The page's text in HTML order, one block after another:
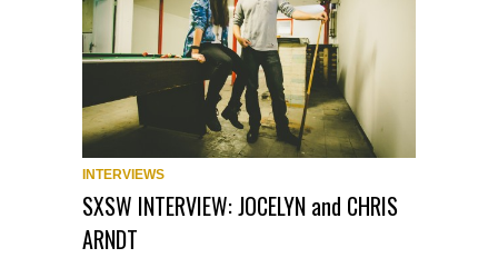
INTERVIEWS
SXSW INTERVIEW: JOCELYN and CHRIS
ARNDT